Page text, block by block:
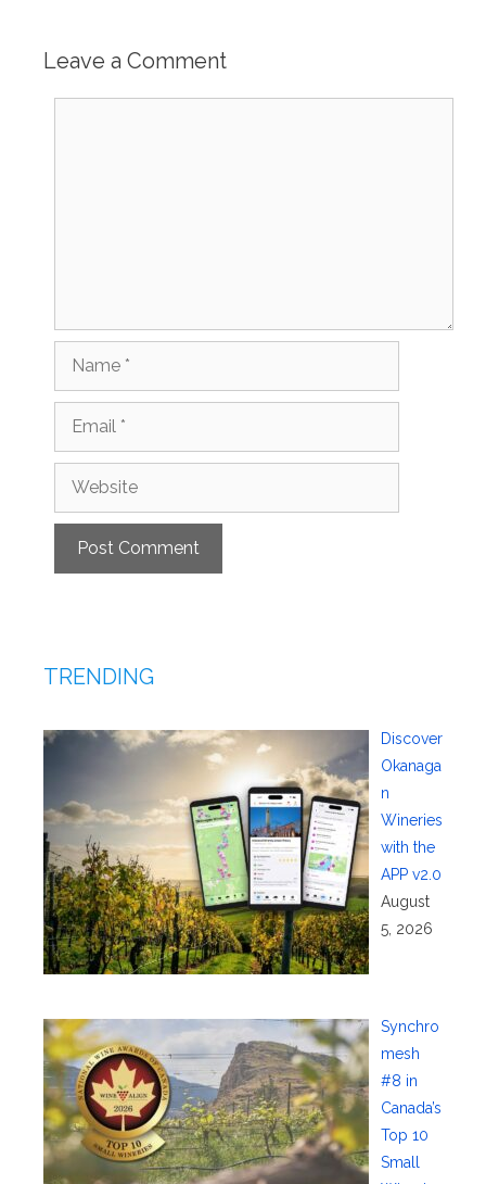
Leave a Comment
Name
Email
Website
TRENDING
Discover
Okanaga
n
Wineries
with the
APP v2.0
August
5, 2026
Synchro
mesh
#8 in
Canada’s
Top 10
Small